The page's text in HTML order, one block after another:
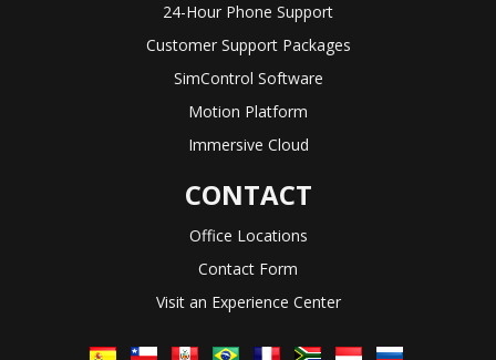
24-Hour Phone Support
Customer Support Packages
SimControl Software
Motion Platform
Immersive Cloud
CONTACT
Office Locations
Contact Form
Visit an Experience Center